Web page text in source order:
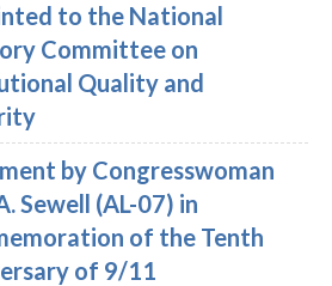
to the National
Committee on
Quality and
by Congresswoman
Sewell (AL-07) in
of the Tenth
of 9/11